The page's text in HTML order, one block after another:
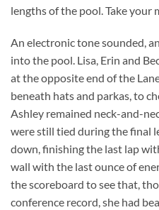
lengths of the pool. Take your
An electronic tone sounded,
into the pool. Lisa, Erin and
at the opposite end of the
beneath hats and parkas, to
Ashley remained neck-and-
were still tied during the final
down, finishing the last lap
wall with the last ounce of
the scoreboard to see that,
conference record, she had